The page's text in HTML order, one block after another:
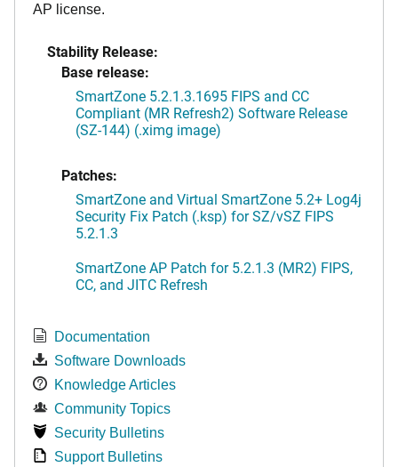
AP license.
Stability Release:
Base release:
SmartZone 5.2.1.3.1695 FIPS and CC
Compliant (MR Refresh2) Software Release
(SZ-144) (.ximg image)
Patches:
SmartZone and Virtual SmartZone 5.2+ Log4j
Security Fix Patch (.ksp) for SZ/vSZ FIPS
5.2.1.3
SmartZone AP Patch for 5.2.1.3 (MR2) FIPS,
CC, and JITC Refresh
Documentation
Software Downloads
Knowledge Articles
Community Topics
Security Bulletins
Support Bulletins